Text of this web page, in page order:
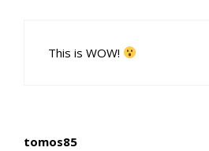
This is WOW!
tomos85